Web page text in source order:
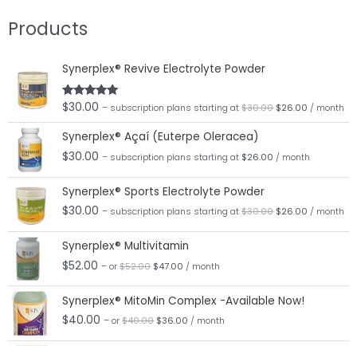
Products
Synerplex® Revive Electrolyte Powder
Rated5.00
$30.00 – subscription plans starting at$30.00 $26.00 / month
Synerplex® Açaí (Euterpe Oleracea)
$30.00 – subscription plans starting at $26.00 / month
Synerplex® Sports Electrolyte Powder
$30.00 – subscription plans starting at$30.00 was:
$26.00 is:
/ month
Synerplex® Multivitamin
$52.00 – or$52.00
price
was:
$47.00
price
is:
/ month
Synerplex® MitoMin Complex -Available Now!
$40.00 – or$40.00
price
was:
$36.00
price
is:
/ month